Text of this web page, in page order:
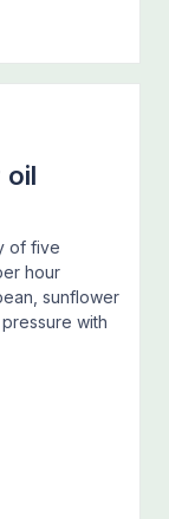
oil
of five
hour
sunflower
with